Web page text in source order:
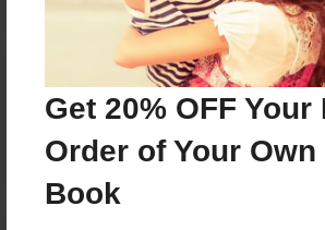
Get 20% OFF Your
Order of Your
Book
Reader's Comments
Log inor create an accountto add a